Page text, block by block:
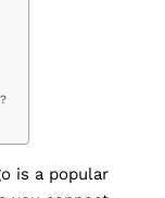
is a popular